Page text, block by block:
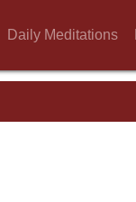
Daily Meditations